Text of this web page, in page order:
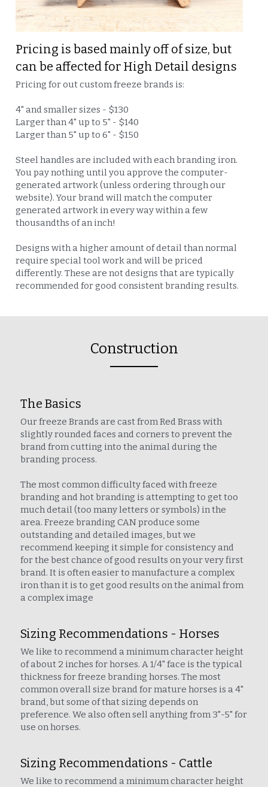
Pricing is based mainly off of size, but
can be affected for High Detail designs
Pricing for out custom freeze brands is:
4" and smaller sizes - $130
Larger than 4" up to 5" - $140
Larger than 5" up to 6" - $150
Steel handles are included with each branding iron.
You pay nothing until you approve the computer-
generated artwork (unless ordering through our
website). Your brand will match the computer
generated artwork in every way within a few
thousandths of an inch!
Designs with a higher amount of detail than normal
require special tool work and will be priced
differently. These are not designs that are typically
recommended for good consistent branding results.
Construction
The Basics
Our freeze Brands are cast from Red Brass with
slightly rounded faces and corners to prevent the
brand from cutting into the animal during the
branding process.
The most common difficulty faced with freeze
branding and hot branding is attempting to get too
much detail (too many letters or symbols) in the
area. Freeze branding CAN produce some
outstanding and detailed images, but we
recommend keeping it simple for consistency and
for the best chance of good results on your very first
brand. It is often easier to manufacture a complex
iron than it is to get good results on the animal from
a complex image
Sizing Recommendations - Horses
We like to recommend a minimum character height
of about 2 inches for horses. A 1/4" face is the typical
thickness for freeze branding horses. The most
common overall size brand for mature horses is a 4"
brand, but some of that sizing depends on
preference. We also often sell anything from 3"-5" for
use on horses.
Sizing Recommendations - Cattle
We like to recommend a minimum character height